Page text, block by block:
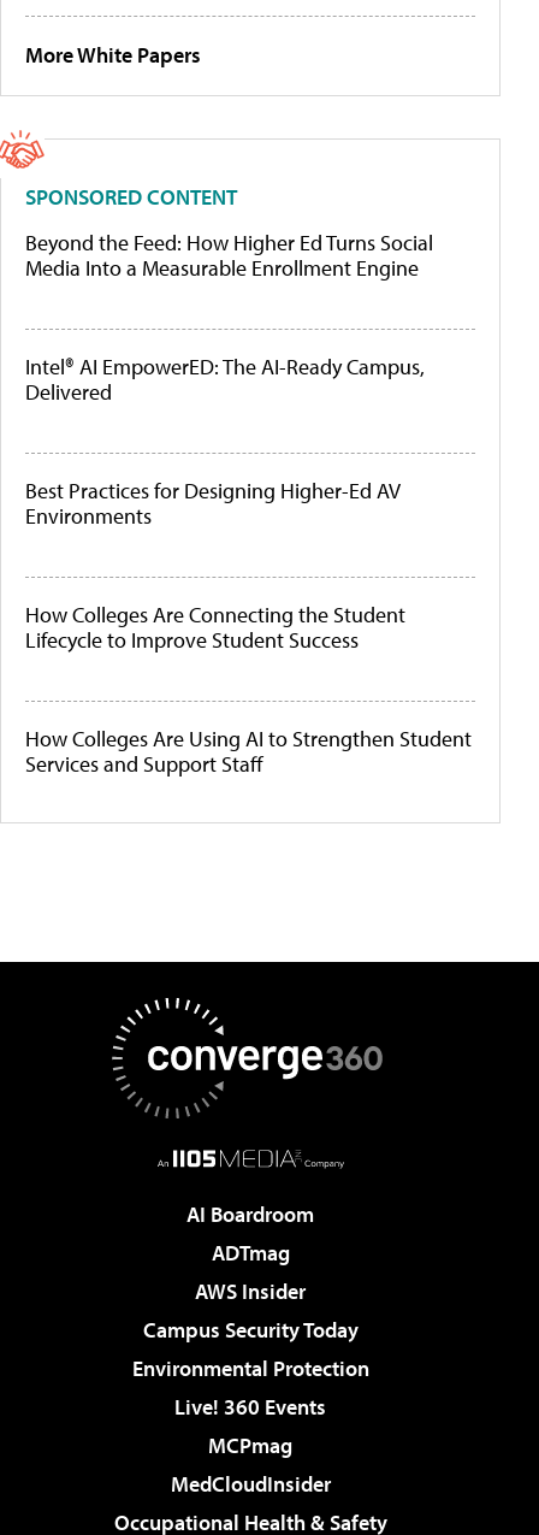
More White Papers
SPONSORED CONTENT
Beyond the Feed: How Higher Ed Turns Social
Media Into a Measurable Enrollment Engine
Intel® AI EmpowerED: The AI-Ready Campus,
Delivered
Best Practices for Designing Higher-Ed AV
Environments
How Colleges Are Connecting the Student
Lifecycle to Improve Student Success
How Colleges Are Using AI to Strengthen Student
Services and Support Staff
AI Boardroom
ADTmag
AWS Insider
Campus Security Today
Environmental Protection
Live! 360 Events
MCPmag
MedCloudInsider
Occupational Health & Safety